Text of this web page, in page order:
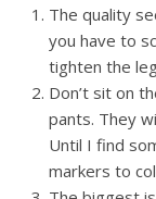
The quality
you have to
tighten the
Don’t sit on
pants. They
Until I find
markers to